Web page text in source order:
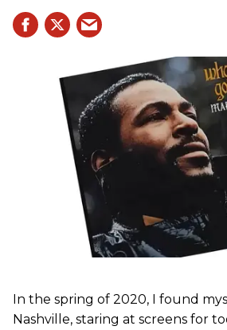
In the spring of 2020, I found
Nashville, staring at screens for